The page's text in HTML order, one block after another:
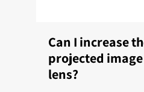
Can I increase
projected
lens?